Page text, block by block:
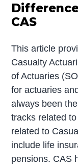
CAS
This article
Casualty
of Actuaries
for actuaries
always been
tracks related
related to
include life
pensions. CAS